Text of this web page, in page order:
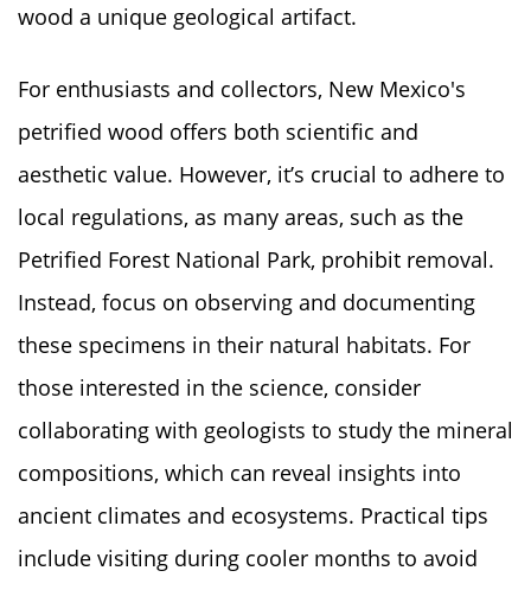
wood a unique geological artifact.
For enthusiasts and collectors, New Mexico's
petrified wood offers both scientific and
aesthetic value. However, it’s crucial to adhere to
local regulations, as many areas, such as the
Petrified Forest National Park, prohibit removal.
Instead, focus on observing and documenting
these specimens in their natural habitats. For
those interested in the science, consider
collaborating with geologists to study the mineral
compositions, which can reveal insights into
ancient climates and ecosystems. Practical tips
include visiting during cooler months to avoid